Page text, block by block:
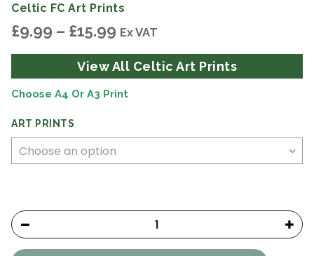
Celtic FC Art Prints
£9.99 – £15.99 Price
£9.99
through
£15.99
Ex VAT
View All Celtic Art Prints
Choose A4 Or A3 Print
ART PRINTS